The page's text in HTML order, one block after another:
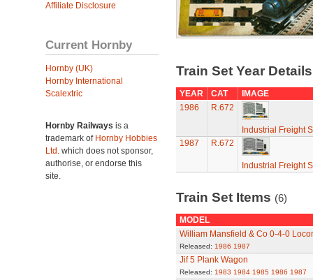
Affiliate Disclosure
Current Hornby
Hornby (UK)
Hornby International
Scalextric
Hornby Railways is a
trademark of Hornby Hobbies
Ltd. which does not sponsor,
authorise, or endorse this
site.
Train Set Year
YEAR CAT
IMAGE
1986
R.672
Industrial Freight
1987
R.672
Industrial Freight
Train Set Items (6)
MODEL
William Mansfield & Co 0-4-0
Released: 1986 1987
Jif 5 Plank Wagon
Released: 1983 1984 1985 1986 1987